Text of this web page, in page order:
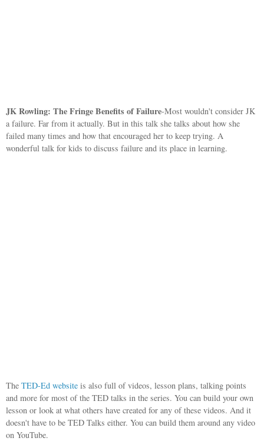
JK Rowling: The Fringe Benefits of Failure-Most wouldn't consider JK
a failure. Far from it actually. But in this talk she talks about how she
failed many times and how that encouraged her to keep trying. A
wonderful talk for kids to discuss failure and its place in learning.
The TED-Ed website is also full of videos, lesson plans, talking points
and more for most of the TED talks in the series. You can build your own
lesson or look at what others have created for any of these videos. And it
doesn't have to be TED Talks either. You can build them around any video
on YouTube.